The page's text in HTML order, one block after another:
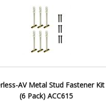
AV Metal Stud Fastener Kit
(6 Pack) ACC615